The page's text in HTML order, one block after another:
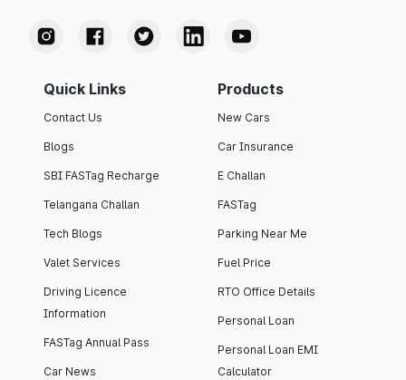
Quick Links
Contact Us
Blogs
SBI FASTag Recharge
Telangana Challan
Tech Blogs
Valet Services
Driving Licence
Information
FASTag Annual Pass
Car News
Products
New Cars
Car Insurance
E Challan
FASTag
Parking Near Me
Fuel Price
RTO Office Details
Personal Loan
Personal Loan EMI
Calculator